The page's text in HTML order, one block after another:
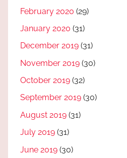
February 2020 (29)
January 2020 (31)
December 2019 (31)
November 2019 (30)
October 2019 (32)
September 2019 (30)
August 2019 (31)
July 2019 (31)
June 2019 (30)